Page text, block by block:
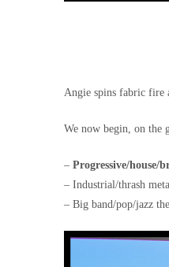
Angie spins fabric fire
We now begin, on the
– Progressive/house/
– Industrial/thrash
– Big band/pop/jazz